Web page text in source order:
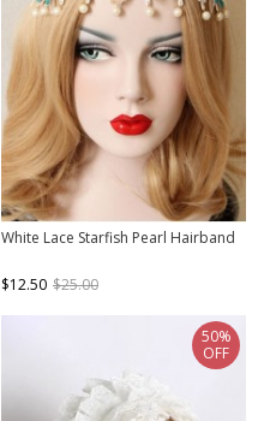
White Lace Starfish Pearl Hairband
$12.50 $25.00
50%
OFF